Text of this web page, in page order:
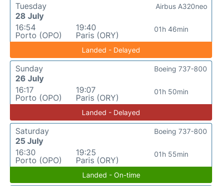
Tuesday
28 July
16:54
Porto (OPO)
19:40
Paris (ORY)
01h 46min
Airbus A320neo
Landed - Delayed
Sunday
26 July
16:17
Porto (OPO)
19:07
Paris (ORY)
01h 50min
Boeing 737-800
Landed - Delayed
Saturday
25 July
16:30
Porto (OPO)
19:25
Paris (ORY)
01h 55min
Boeing 737-800
Landed - On-time